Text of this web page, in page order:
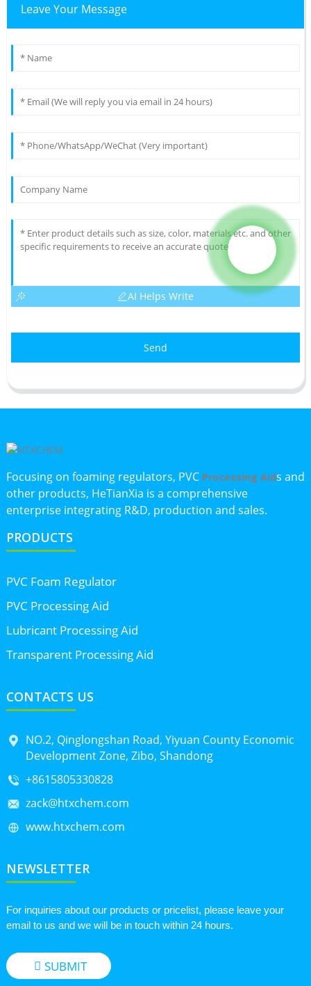
Leave Your Message
AI Helps Write
Send
Focusing on foaming regulators, PVC Processing Aids and
other products, HeTianXia is a comprehensive
enterprise integrating R&D, production and sales.
PRODUCTS
PVC Foam Regulator
PVC Processing Aid
Lubricant Processing Aid
Transparent Processing Aid
CONTACTS US
NO.2, Qinglongshan Road, Yiyuan County Economic
Development Zone, Zibo, Shandong
+8615805330828
zack@htxchem.com
www.htxchem.com
NEWSLETTER
For inquiries about our products or pricelist, please leave your
email to us and we will be in touch within 24 hours.
SUBMIT